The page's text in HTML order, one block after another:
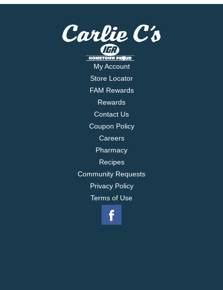
My Account
Store Locator
FAM Rewards
Rewards
Contact Us
Coupon Policy
Careers
Pharmacy
Recipes
Community Requests
Privacy Policy
Terms of Use